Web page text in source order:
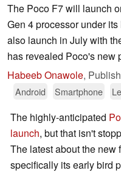
The Poco F7 will launch
Gen 4 processor under
also launch in July with
has revealed Poco's new
Habeeb Onawole,
Android Smartphone
The highly-anticipated
launch, but that isn't
The latest about the
specifically its early bird